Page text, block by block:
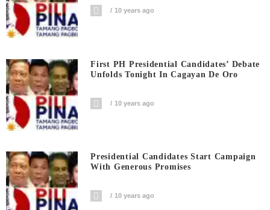
10 years ago
First PH Presidential Candidates’ Debate
Unfolds Tonight In Cagayan De Oro
10 years ago
Presidential Candidates Start Campaign
With Generous Promises
10 years ago